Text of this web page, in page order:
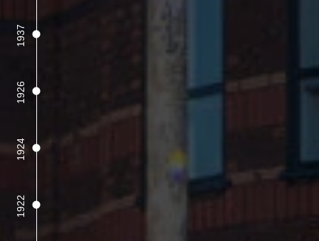
1937
1926
1924
1922